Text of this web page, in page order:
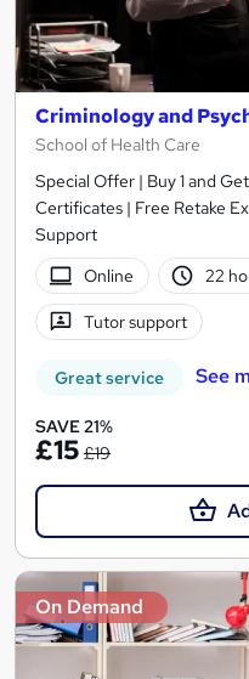
Criminology and
School of Health Care
Special Offer | Buy 1 and
Certificates | Free Retake
Support
Online
22
Tutor support
Great service See
SAVE 21%
£15 £19
On Demand